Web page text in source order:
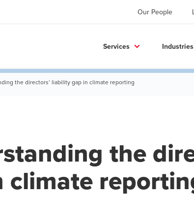
Our People
Services Industries
the directors’ liability gap in climate reporting
the
climate